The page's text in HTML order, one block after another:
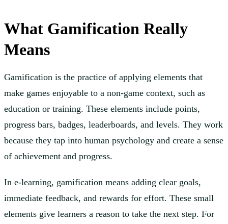
What Gamification Really
Means
Gamification is the practice of applying elements that
make games enjoyable to a non-game context, such as
education or training. These elements include points,
progress bars, badges, leaderboards, and levels. They work
because they tap into human psychology and create a sense
of achievement and progress.
In e-learning, gamification means adding clear goals,
immediate feedback, and rewards for effort. These small
elements give learners a reason to take the next step. For